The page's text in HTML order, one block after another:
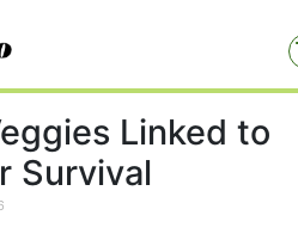
Linked to
Survival